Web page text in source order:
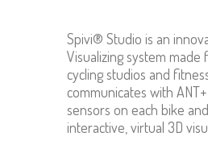
Spivi® Studio is an
Visualizing system made
cycling studios and
communicates with
sensors on each bike
interactive, virtual 3D